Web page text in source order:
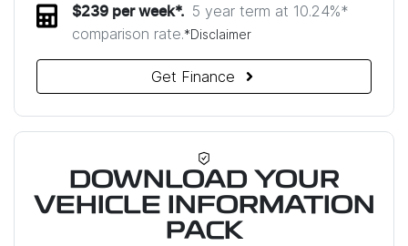
$239per week*. 5 year term at 10.24%*
comparison rate.*Disclaimer
Get Finance
DOWNLOAD YOUR
VEHICLE INFORMATION
PACK